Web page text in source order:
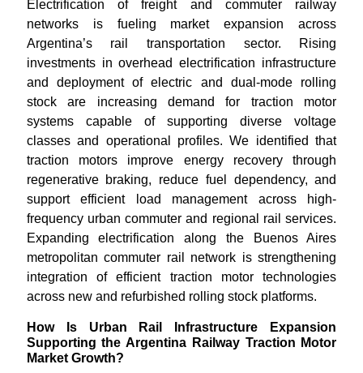
Electrification of freight and commuter railway
networks is fueling market expansion across
Argentina’s rail transportation sector. Rising
investments in overhead electrification infrastructure
and deployment of electric and dual-mode rolling
stock are increasing demand for traction motor
systems capable of supporting diverse voltage
classes and operational profiles. We identified that
traction motors improve energy recovery through
regenerative braking, reduce fuel dependency, and
support efficient load management across high-
frequency urban commuter and regional rail services.
Expanding electrification along the Buenos Aires
metropolitan commuter rail network is strengthening
integration of efficient traction motor technologies
across new and refurbished rolling stock platforms.
How Is Urban Rail Infrastructure Expansion
Supporting the Argentina Railway Traction Motor
Market Growth?